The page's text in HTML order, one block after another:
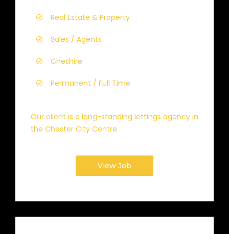
Real Estate & Property
Sales / Agents
Cheshire
Permanent / Full Time
Our client is a long-standing lettings agency in
the Chester City Centre
View Job